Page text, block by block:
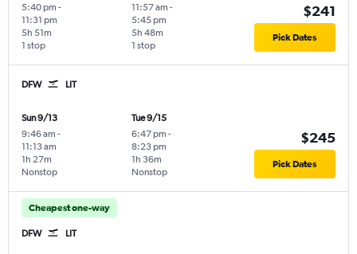
5:40 pm -
11:31 pm
1 stop
5h 51m
11:57 am -
5:45 pm
1 stop
5h 48m
$241
Pick Dates
DFW LIT
Sun 9/13
9:46 am -
11:13 am
Nonstop
1h 27m
Tue 9/15
6:47 pm -
8:23 pm
Nonstop
1h 36m
$245
Pick Dates
Cheapest one-way
DFW LIT